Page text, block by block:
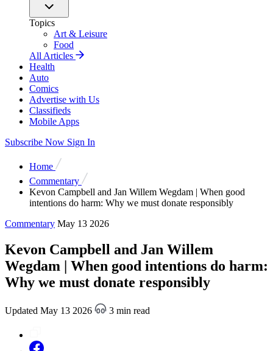
Topics
Art & Leisure
Food
All Articles
Health
Auto
Comics
Advertise with Us
Classifieds
Mobile Apps
Subscribe Now Sign In
Home
Commentary
Kevon Campbell and Jan Willem Wegdam | When good
intentions do harm: Why we must donate responsibly
Commentary May 13 2026
Kevon Campbell and Jan Willem
Wegdam | When good intentions do harm:
Why we must donate responsibly
Updated May 13 2026 3 min read